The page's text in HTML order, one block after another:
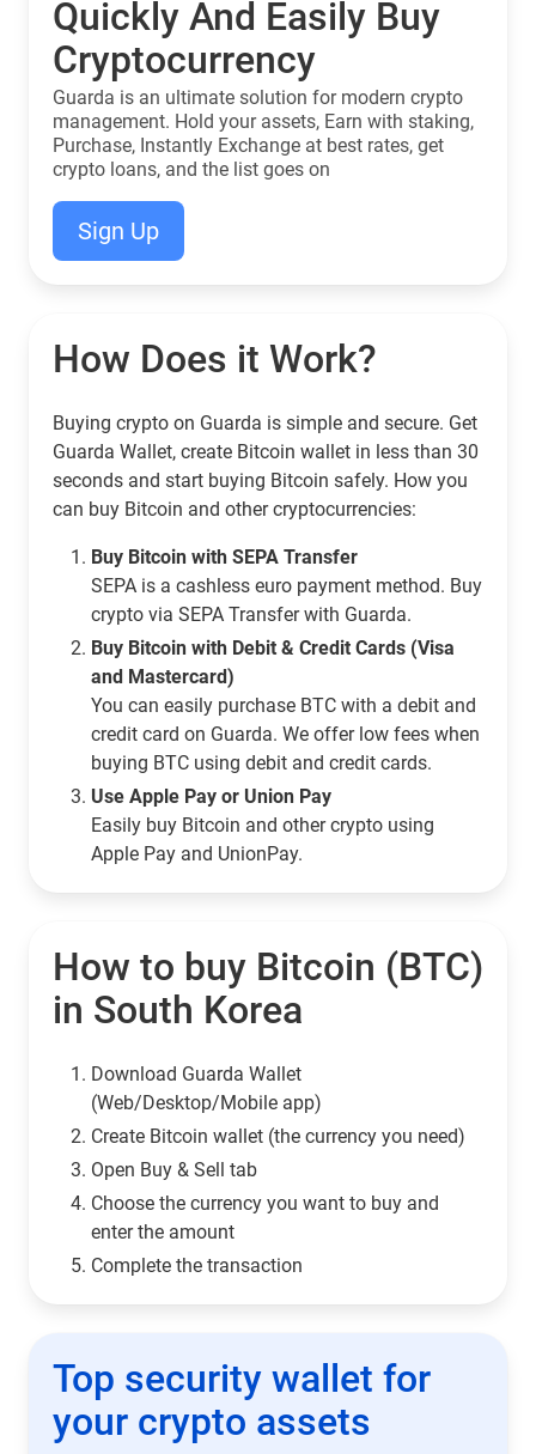
Quickly And Easily Buy
Cryptocurrency
Guarda is an ultimate solution for modern crypto
management. Hold your assets, Earn with staking,
Purchase, Instantly Exchange at best rates, get
crypto loans, and the list goes on
Sign Up
How Does it Work?
Buying crypto on Guarda is simple and secure. Get
Guarda Wallet, create Bitcoin wallet in less than 30
seconds and start buying Bitcoin safely. How you
can buy Bitcoin and other cryptocurrencies:
Buy Bitcoin with SEPA Transfer
SEPA is a cashless euro payment method. Buy
crypto via SEPA Transfer with Guarda.
Buy Bitcoin with Debit & Credit Cards (Visa
and Mastercard)
You can easily purchase BTC with a debit and
credit card on Guarda. We offer low fees when
buying BTC using debit and credit cards.
Use Apple Pay or Union Pay
Easily buy Bitcoin and other crypto using
Apple Pay and UnionPay.
How to buy Bitcoin (BTC)
in South Korea
Download Guarda Wallet
(Web/Desktop/Mobile app)
Сreate Bitcoin wallet (the currency you need)
Open Buy & Sell tab
Choose the currency you want to buy and
enter the amount
Complete the transaction
Top security wallet for
your crypto assets